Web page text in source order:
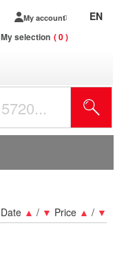
My account
My selection 0
EN
Date ▲ / ▼ Price ▲ / ▼